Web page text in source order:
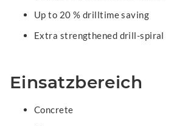
Up to 20 % drilltime saving
Extra strengthened drill-spiral
Einsatzbereich
Concrete